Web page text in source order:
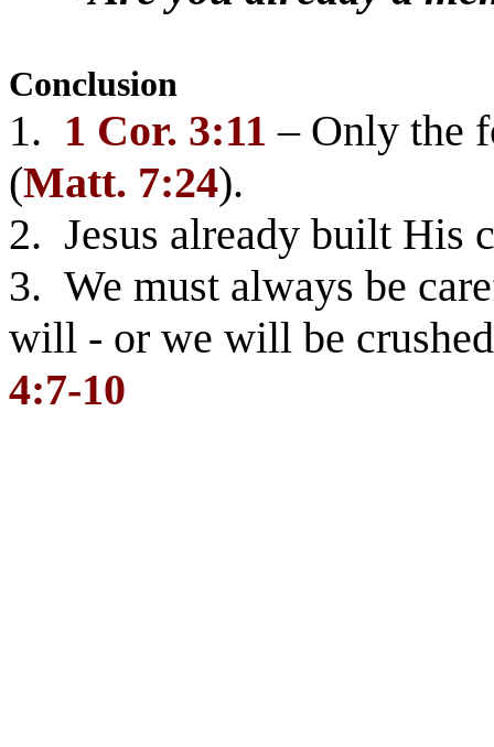
Conclusion
1. 1 Cor. 3:11 – Only the
(Matt. 7:24).
2. Jesus already built His
3. We must always be
will - or we will be
4:7-10